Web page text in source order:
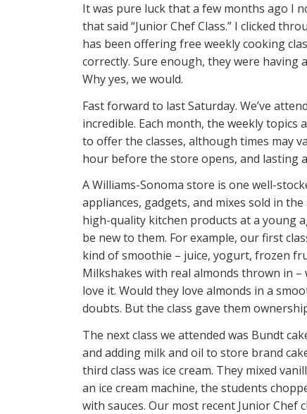
It was pure luck that a few months ago I
that said “Junior Chef Class.” I clicked
has been offering free weekly cooking
correctly. Sure enough, they were having
Why yes, we would.
Fast forward to last Saturday. We’ve
incredible. Each month, the weekly topics
to offer the classes, although times may
hour before the store opens, and lasting
A Williams-Sonoma store is one well-
appliances, gadgets, and mixes sold in
high-quality kitchen products at a young
be new to them. For example, our first
kind of smoothie – juice, yogurt, frozen
Milkshakes with real almonds thrown in –
love it. Would they love almonds in a
doubts. But the class gave them
The next class we attended was Bundt
and adding milk and oil to store brand
third class was ice cream. They mixed
an ice cream machine, the students
with sauces. Our most recent Junior Chef